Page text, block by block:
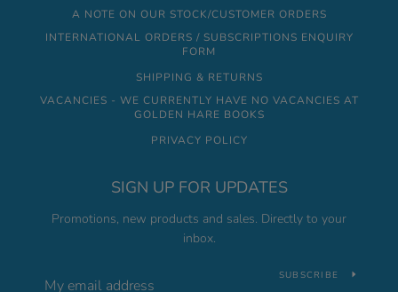
A NOTE ON OUR STOCK/CUSTOMER ORDERS
INTERNATIONAL ORDERS / SUBSCRIPTIONS ENQUIRY
FORM
SHIPPING & RETURNS
VACANCIES - WE CURRENTLY HAVE NO VACANCIES AT
GOLDEN HARE BOOKS
PRIVACY POLICY
SIGN UP FOR UPDATES
Promotions, new products and sales. Directly to your
inbox.
SUBSCRIBE